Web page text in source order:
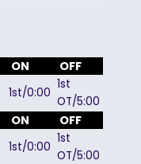
ON OFF
1st/0:00
1st
OT/5:00
ON OFF
1st/0:00
1st
OT/5:00